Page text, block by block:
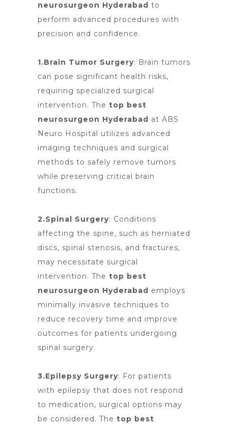
neurosurgeon Hyderabad to
perform advanced procedures with
precision and confidence.
1.Brain Tumor Surgery: Brain tumors
can pose significant health risks,
requiring specialized surgical
intervention. The top best
neurosurgeon Hyderabad at ABS
Neuro Hospital utilizes advanced
imaging techniques and surgical
methods to safely remove tumors
while preserving critical brain
functions.
2.Spinal Surgery: Conditions
affecting the spine, such as herniated
discs, spinal stenosis, and fractures,
may necessitate surgical
intervention. The top best
neurosurgeon Hyderabad employs
minimally invasive techniques to
reduce recovery time and improve
outcomes for patients undergoing
spinal surgery.
3.Epilepsy Surgery: For patients
with epilepsy that does not respond
to medication, surgical options may
be considered. The top best